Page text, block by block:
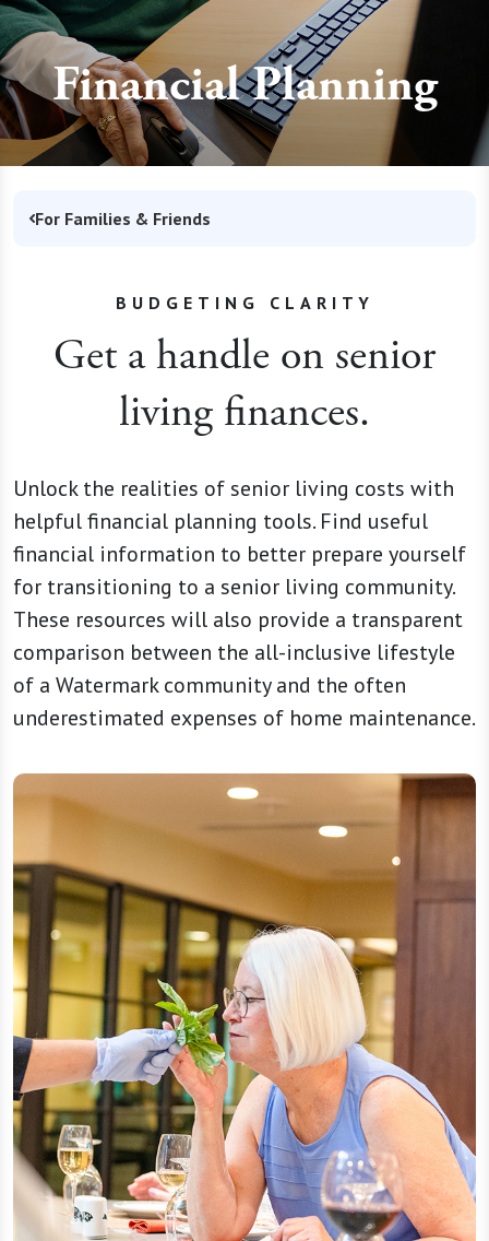
Financial Planning
For Families & Friends
BUDGETING CLARITY
Get a handle on senior
living finances.
Unlock the realities of senior living costs with
helpful financial planning tools. Find useful
financial information to better prepare yourself
for transitioning to a senior living community.
These resources will also provide a transparent
comparison between the all-inclusive lifestyle
of a Watermark community and the often
underestimated expenses of home maintenance.